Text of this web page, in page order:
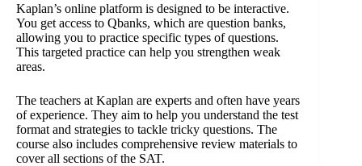
Kaplan’s online platform is designed to be interactive.
You get access to Qbanks, which are question banks,
allowing you to practice specific types of questions.
This targeted practice can help you strengthen weak
areas.
The teachers at Kaplan are experts and often have years
of experience. They aim to help you understand the test
format and strategies to tackle tricky questions. The
course also includes comprehensive review materials to
cover all sections of the SAT.